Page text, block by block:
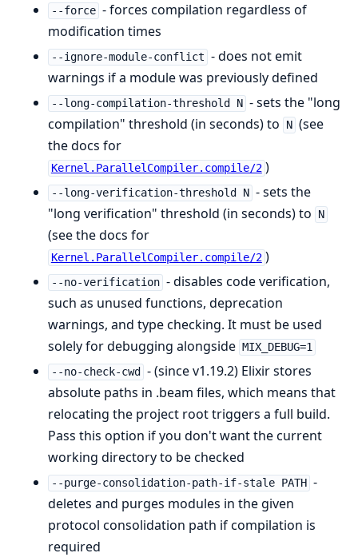
--force - forces compilation regardless of
modification times
--ignore-module-conflict - does not emit
warnings if a module was previously defined
--long-compilation-threshold N - sets the "long
compilation" threshold (in seconds) to
N (see
the docs for
Kernel.ParallelCompiler.compile/2 )
--long-verification-threshold N - sets the
"long verification" threshold (in seconds) to
N
(see the docs for
Kernel.ParallelCompiler.compile/2 )
--no-verification - disables code verification,
such as unused functions, deprecation
warnings, and type checking. It must be used
solely for debugging alongside MIX_DEBUG=1
--no-check-cwd
- (since v1.19.2) Elixir stores
absolute paths in .beam files, which means that
relocating the project root triggers a full build.
Pass this option if you don't want the current
working directory to be checked
--purge-consolidation-path-if-stale PATH -
deletes and purges modules in the given
protocol consolidation path if compilation is
required